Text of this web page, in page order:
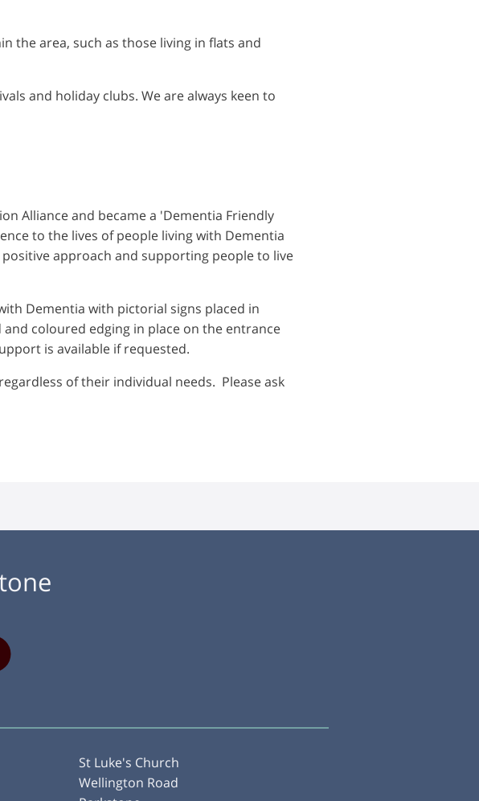
the area, such as those living in flats and
and holiday clubs. We are always keen to
Alliance and became a 'Dementia Friendly
to the lives of people living with Dementia
approach and supporting people to live
Dementia with pictorial signs placed in
coloured edging in place on the entrance
is available if requested.
of their individual needs. Please ask
St Luke's Church
Wellington Road